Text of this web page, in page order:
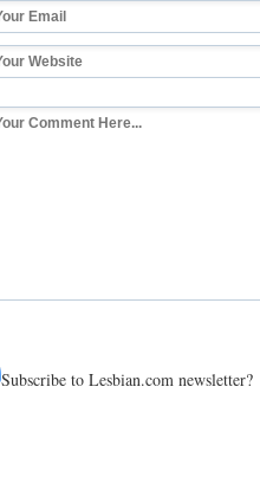
Subscribe to Lesbian.com newsletter?